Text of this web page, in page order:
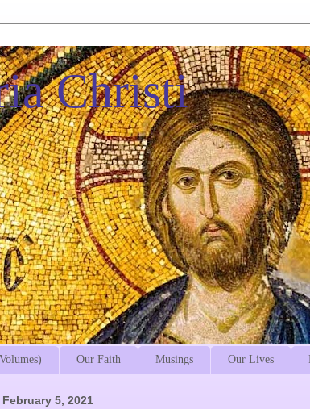
Christi
Our Faith Musings Our Lives
February 5, 2021